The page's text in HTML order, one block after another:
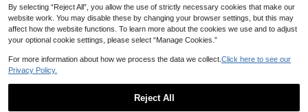
By selecting “Reject All”, you allow the use of strictly necessary cookies that make our
website work. You may disable these by changing your browser settings, but this may
affect how the website functions. To learn more about the cookies we use and to adjust
your optional cookie settings, please select “Manage Cookies.”
For more information about how we process the data we collect. Click here to see our
Privacy Policy.
Reject All